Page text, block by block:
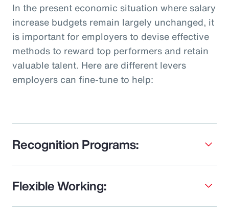
In the present economic situation where salary
increase budgets remain largely unchanged, it
is important for employers to devise effective
methods to reward top performers and retain
valuable talent. Here are different levers
employers can fine-tune to help:
Recognition Programs:
Flexible Working: